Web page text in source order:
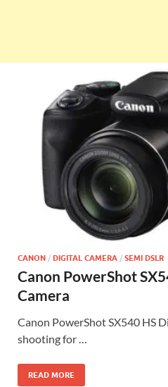
CANON / DIGITAL CAMERA / SEMI DSLR
Canon PowerShot
Camera
Canon PowerShot SX540 HS
shooting for …
READ MORE